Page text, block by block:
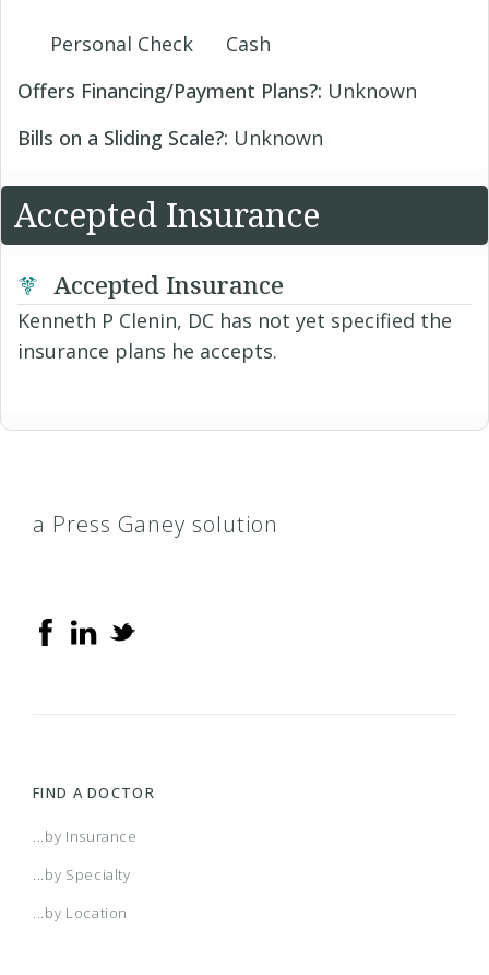
Personal Check
Cash
Offers Financing/Payment Plans?: Unknown
Bills on a Sliding Scale?: Unknown
Accepted Insurance
Accepted Insurance
Kenneth P Clenin, DC has not yet specified the
insurance plans he accepts.
a Press Ganey solution
FIND A DOCTOR
...by Insurance
...by Specialty
...by Location